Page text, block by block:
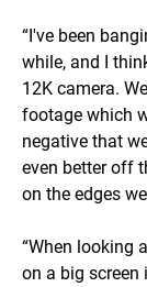
“I've been
while, and I
12K camera.
footage which
negative that
even better off
on the edges
“When looking
on a big screen